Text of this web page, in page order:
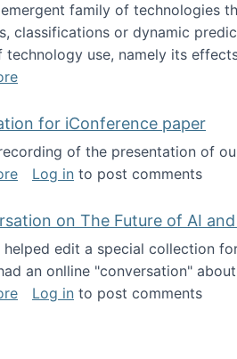
emergent family of technologies
classifications or dynamic
technology use, namely its
about Skill development and
for iConference paper
of the presentation of
about Presentation for
Log in to post comments
on The Future of AI
helped edit a special collection
an onlline "conversation"
about A conversation on The
Log in to post comments